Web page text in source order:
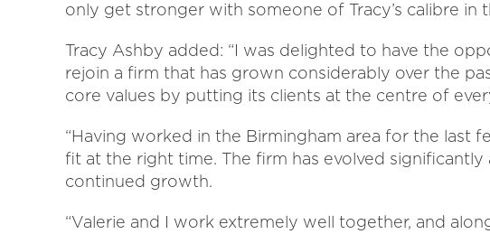
only get stronger with someone of Tracy’s calibre in
Tracy Ashby added: “I was delighted to have the
rejoin a firm that has grown considerably over the
core values by putting its clients at the centre of
“Having worked in the Birmingham area for the last
fit at the right time. The firm has evolved
continued growth.
“Valerie and I work extremely well together, and